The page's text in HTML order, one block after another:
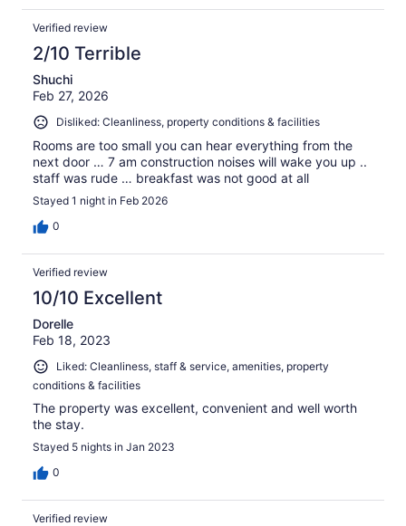
Verified review
2/10 Terrible
Shuchi
Feb 27, 2026
Disliked: Cleanliness, property conditions & facilities
Rooms are too small you can hear everything from the
next door … 7 am construction noises will wake you up ..
staff was rude … breakfast was not good at all
Stayed 1 night in Feb 2026
0
Verified review
10/10 Excellent
Dorelle
Feb 18, 2023
Liked: Cleanliness, staff & service, amenities, property
conditions & facilities
The property was excellent, convenient and well worth
the stay.
Stayed 5 nights in Jan 2023
0
Verified review